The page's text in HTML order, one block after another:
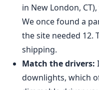
in New London,
We once found a
the site needed 12.
shipping.
Match the drivers:
downlights, which